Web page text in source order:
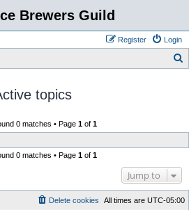
Brewers Guild
Login
Register
topics
0 matches • Page 1 of 1
0 matches • Page 1 of 1
Jump to
All times are UTC-05:00
Delete cookies